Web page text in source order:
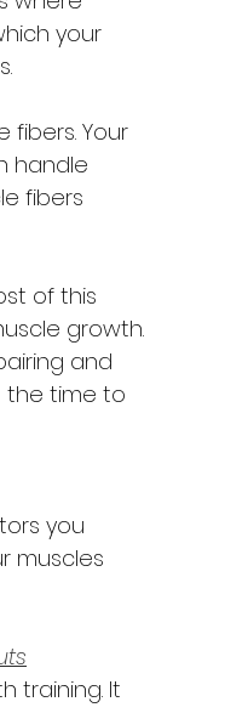
your
Your
handle
fibers
of this
growth.
and
the time to
you
muscles
training. It